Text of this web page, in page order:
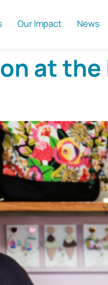
Our Impact News
at